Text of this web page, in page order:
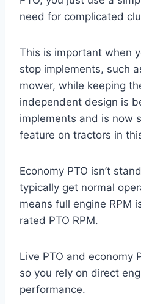
need for complicated
This is important when
stop implements, such
mower, while keeping
independent design is
implements and is now
feature on tractors in
Economy PTO isn’t
typically get normal
means full engine RPM
rated PTO RPM.
Live PTO and economy
so you rely on direct
performance.